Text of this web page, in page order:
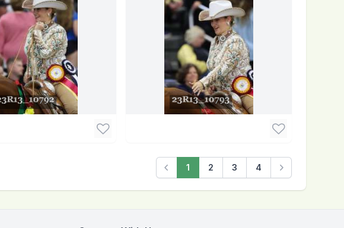
Previous
1 2 3 4
Next